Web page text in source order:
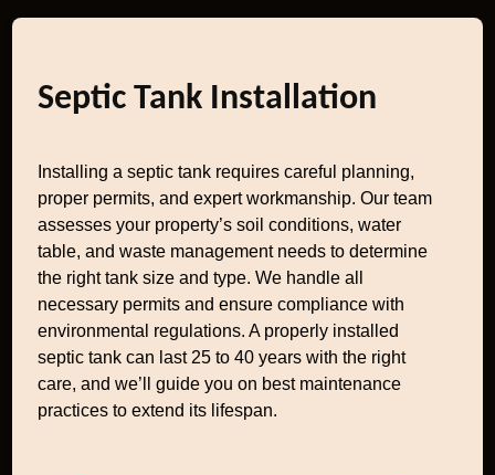
Septic Tank Installation
Installing a septic tank requires careful planning,
proper permits, and expert workmanship. Our team
assesses your property’s soil conditions, water
table, and waste management needs to determine
the right tank size and type. We handle all
necessary permits and ensure compliance with
environmental regulations. A properly installed
septic tank can last 25 to 40 years with the right
care, and we’ll guide you on best maintenance
practices to extend its lifespan.